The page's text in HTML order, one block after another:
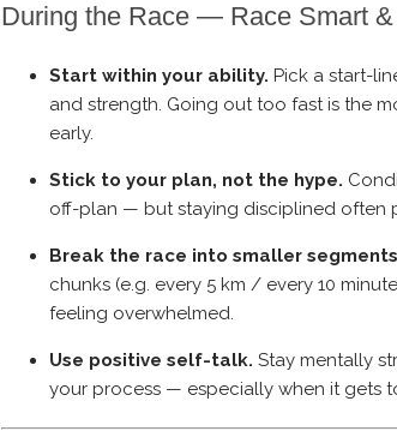
During the Race — Race Smart &
Start within your ability. Pick a start-
and strength. Going out too fast is the
early.
Stick to your plan, not the hype.
off-plan — but staying disciplined often
Break the race into smaller
chunks (e.g. every 5 km / every 10
feeling overwhelmed.
Use positive self-talk. Stay mentally
your process — especially when it gets